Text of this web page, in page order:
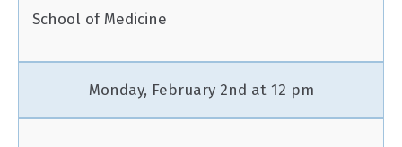
School of Medicine
Monday, February 2nd at 12 pm